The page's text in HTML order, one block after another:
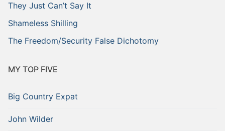
They Just Can’t Say It
Shameless Shilling
The Freedom/Security False Dichotomy
MY TOP FIVE
Big Country Expat
John Wilder